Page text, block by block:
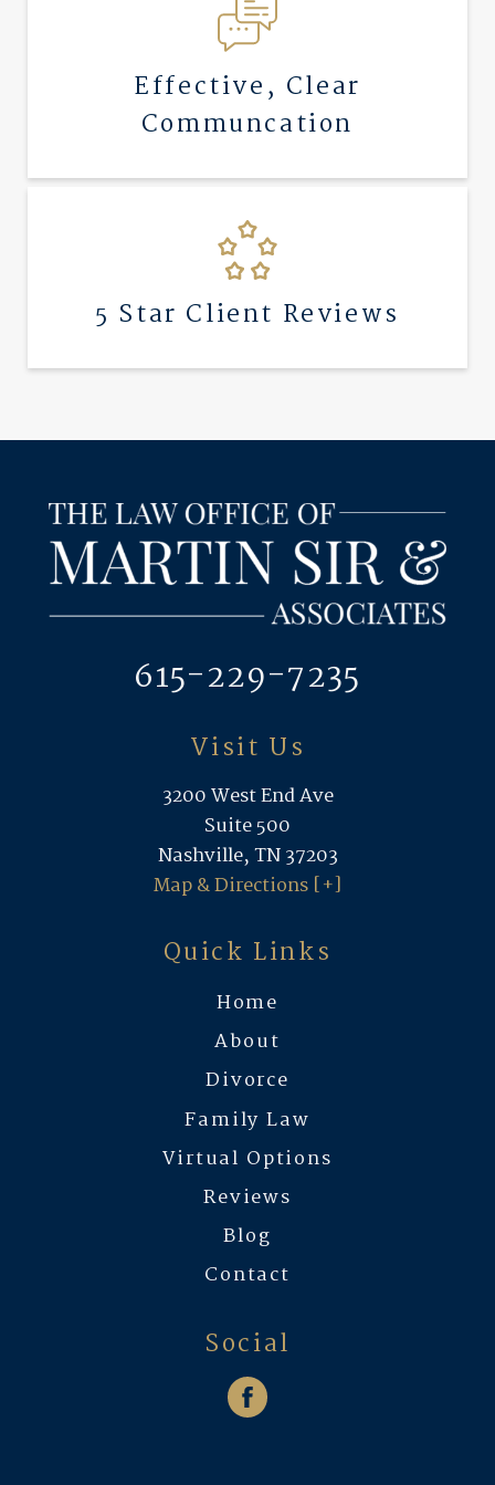
Effective, Clear
Communcation
5 Star Client Reviews
615-229-7235
Visit Us
3200 West End Ave
Suite 500
Nashville, TN 37203
Map & Directions [+]
Quick Links
Home
About
Divorce
Family Law
Virtual Options
Reviews
Blog
Contact
Social